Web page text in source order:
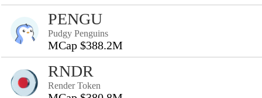
PENGU
Pudgy Penguins
MCap $388.2M
RNDR
Render Token